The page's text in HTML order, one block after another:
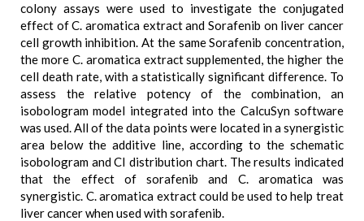
colony assays were used to investigate the conjugated
effect of C. aromatica extract and Sorafenib on liver cancer
cell growth inhibition. At the same Sorafenib concentration,
the more C. aromatica extract supplemented, the higher the
cell death rate, with a statistically significant difference. To
assess the relative potency of the combination, an
isobologram model integrated into the CalcuSyn software
was used. All of the data points were located in a synergistic
area below the additive line, according to the schematic
isobologram and CI distribution chart. The results indicated
that the effect of sorafenib and C. aromatica was
synergistic. C. aromatica extract could be used to help treat
liver cancer when used with sorafenib.